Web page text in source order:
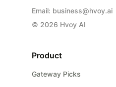
Email: business@hvoy.ai
© 2026 Hvoy AI
Product
Gateway Picks